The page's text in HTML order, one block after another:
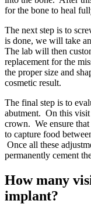
for the bone to heal
The next step is to
is done, we will take
The lab will then
replacement for the
the proper size and
cosmetic result.
The final step is to
abutment. On this
crown. We ensure that
to capture food
Once all these
permanently cement
How many
implant?